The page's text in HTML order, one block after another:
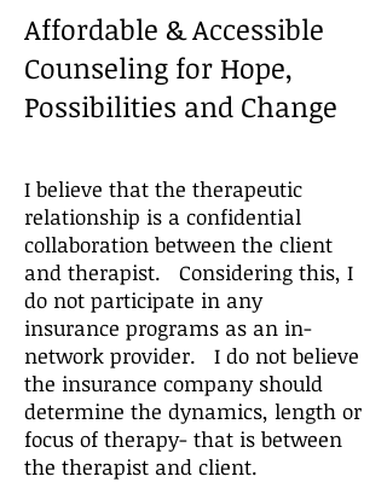
Affordable & Accessible
Counseling for Hope,
Possibilities and Change
I believe that the therapeutic
relationship is a confidential
collaboration between the client
and therapist. Considering this, I
do not participate in any
insurance programs as an in-
network provider. I do not believe
the insurance company should
determine the dynamics, length or
focus of therapy- that is between
the therapist and client.